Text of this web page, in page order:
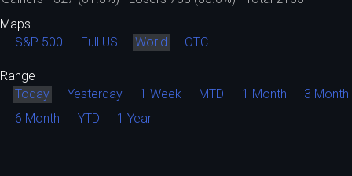
Maps
S&P 500
Full US World OTC
Range
Today
Yesterday 1 Week MTD 1 Month
3 Month
6 Month
YTD 1 Year